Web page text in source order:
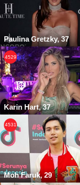
Paulina Gretzky, 37
4529
Karin Hart, 37
4531
Moh Faruk, 29